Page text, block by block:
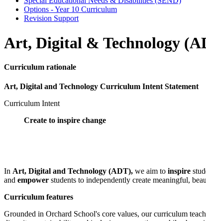
Options - Year 10 Curriculum
Revision Support
Art, Digital & Technology
Curriculum rationale
Art, Digital and Technology Curriculum Intent Statement
Curriculum Intent
Create to inspire change
In Art, Digital and Technology (ADT), we aim to inspire
and empower students to independently create meaningful,
Curriculum features
Grounded in Orchard School's core values, our curriculum